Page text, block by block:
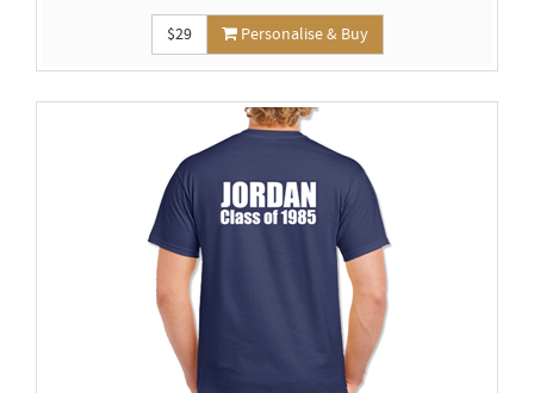
$29 Personalise & Buy